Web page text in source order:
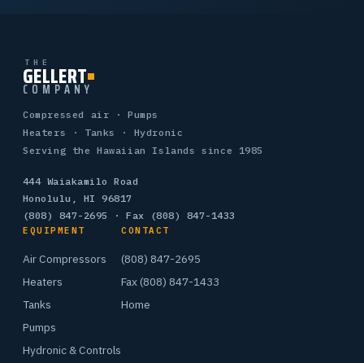
THE
GELLERT
COMPANY
Compressed air · Pumps
Heaters · Tanks · Hydronic
Serving the Hawaiian Islands since 1985
444 Waiakamilo Road
Honolulu, HI 96817
(808) 847-2695
· Fax (808) 847-1433
EQUIPMENT
Air Compressors
Heaters
Tanks
Pumps
Hydronic & Controls
CONTACT
(808) 847-2695
Fax (808) 847-1433
Home